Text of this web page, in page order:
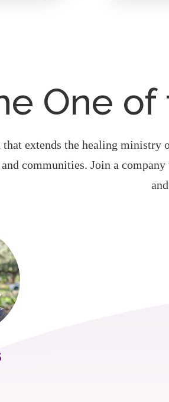
One of
that extends the healing ministry
communities. Join a